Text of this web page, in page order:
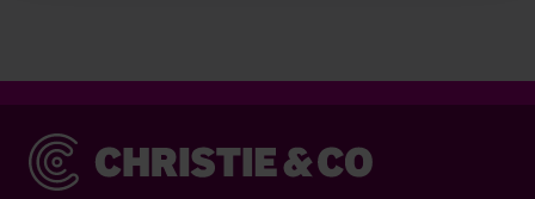
Christie & Co